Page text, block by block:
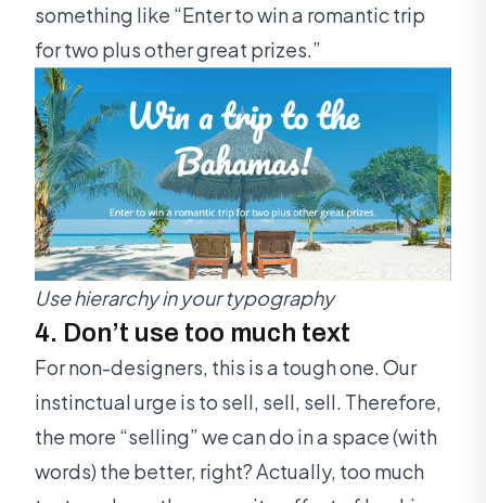
something like “Enter to win a romantic trip
for two plus other great prizes.”
Use hierarchy in your typography
4. Don’t use too much text
For non-designers, this is a tough one. Our
instinctual urge is to sell, sell, sell. Therefore,
the more “selling” we can do in a space (with
words) the better, right? Actually, too much